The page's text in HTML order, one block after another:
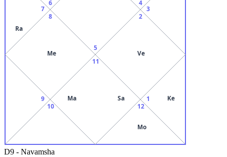
5
6
7
Ra
8
Me
9
10
11
Ma
Sa
12
Mo
1 Ke
2
Ve
3
4
D9 - Navamsha